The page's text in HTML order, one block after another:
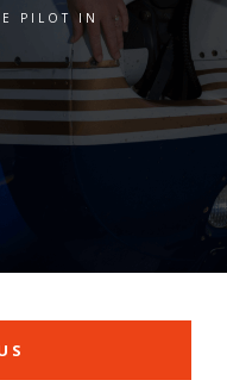
PILOT IN